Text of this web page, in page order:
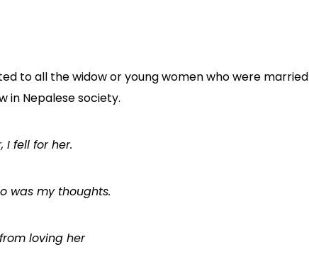
to all the widow or young women who were married
in Nepalese society.
I fell for her.
was my thoughts.
loving her